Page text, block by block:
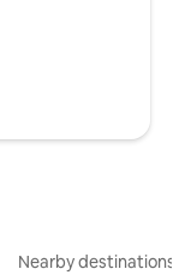
Nearby destinations